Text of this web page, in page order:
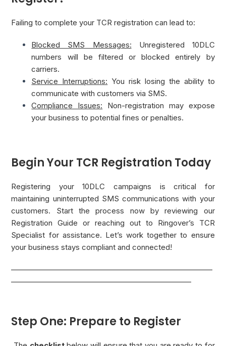
Failing to complete your TCR registration can lead to:
Blocked SMS Messages:
Unregistered 10DLC
numbers will be filtered or blocked entirely by
carriers.
Service Interruptions: You risk losing the ability to
communicate with customers via SMS.
Compliance Issues: Non-registration may expose
your business to potential fines or penalties.
Begin Your TCR Registration Today
Registering your 10DLC campaigns is critical for
maintaining uninterrupted SMS communications with your
customers. Start the process now by reviewing our
Registration Guide or reaching out to Ringover’s TCR
Specialist for assistance. Let’s work together to ensure
your business stays compliant and connected!
Step One: Prepare to Register